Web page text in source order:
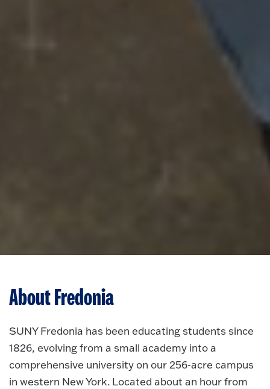
About Fredonia
SUNY Fredonia has been educating students since
1826, evolving from a small academy into a
comprehensive university on our 256-acre campus
in western New York. Located about an hour from